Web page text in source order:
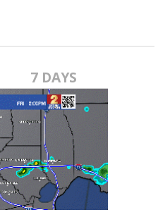
7 DAYS